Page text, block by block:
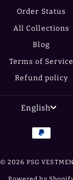
Order Status
All Collections
Blog
Terms of Service
Refund policy
English
© 2026 PSG